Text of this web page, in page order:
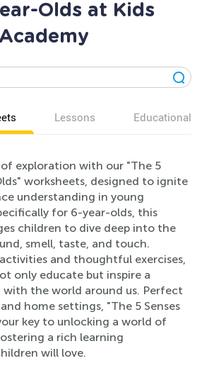
Olds at Kids
Academy
Lessons Educational
exploration with our "The 5
worksheets, designed to ignite
understanding in young
for 6-year-olds, this
children to dive deep into the
smell, taste, and touch.
and thoughtful exercises,
only educate but inspire a
the world around us. Perfect
home settings, "The 5 Senses
key to unlocking a world of
a rich learning
will love.